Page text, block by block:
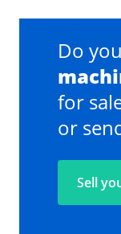
Do
for
or
Sell